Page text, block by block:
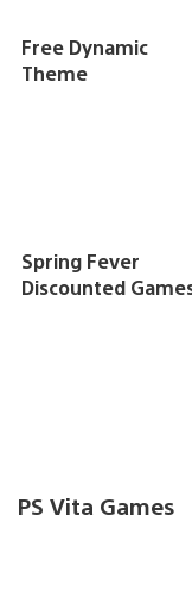
Free Dynamic
Theme
Spring Fever
Discounted
PS Vita Games